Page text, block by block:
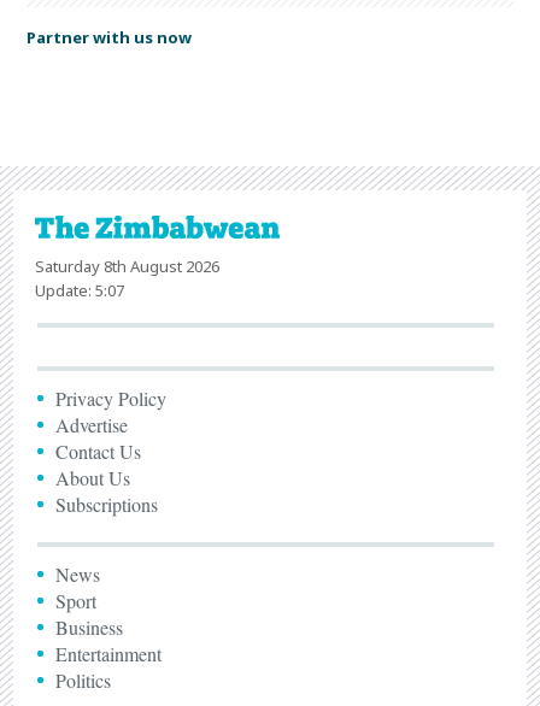
Partner with us now
Saturday 8th August 2026
Update: 5:07
Privacy Policy
Advertise
Contact Us
About Us
Subscriptions
News
Sport
Business
Entertainment
Politics